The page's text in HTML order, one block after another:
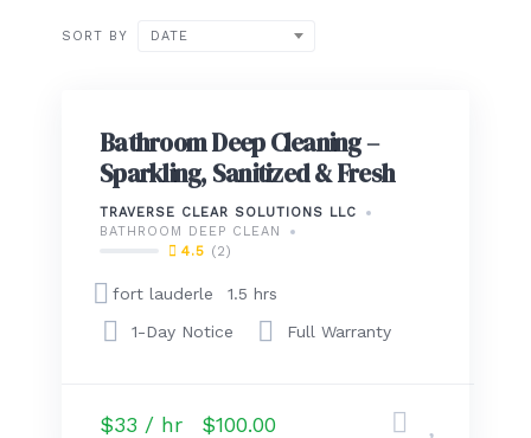
SORT BY DATE
Bathroom Deep Cleaning –
Sparkling, Sanitized & Fresh
TRAVERSE CLEAR SOLUTIONS LLC
BATHROOM DEEP CLEAN
4.5 (2)
fort lauderle
1.5 hrs
1-Day Notice
Full Warranty
$33 / hr $100.00